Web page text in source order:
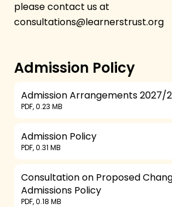
please contact us at
consultations@learnerstrust.org
Admission Policy
Admission Arrangements 2027/
PDF, 0.23 MB
Admission Policy
PDF, 0.31 MB
Consultation on Proposed
Admissions Policy
PDF, 0.18 MB